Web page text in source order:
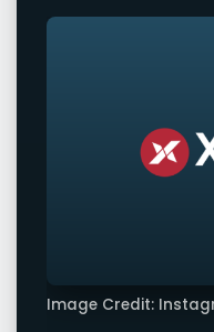
Image Credit: